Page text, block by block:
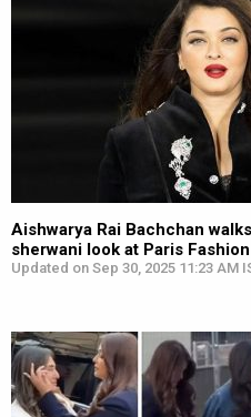
Aishwarya Rai Bachchan
sherwani look at Paris
Updated on Sep 30, 2025 11:23 AM